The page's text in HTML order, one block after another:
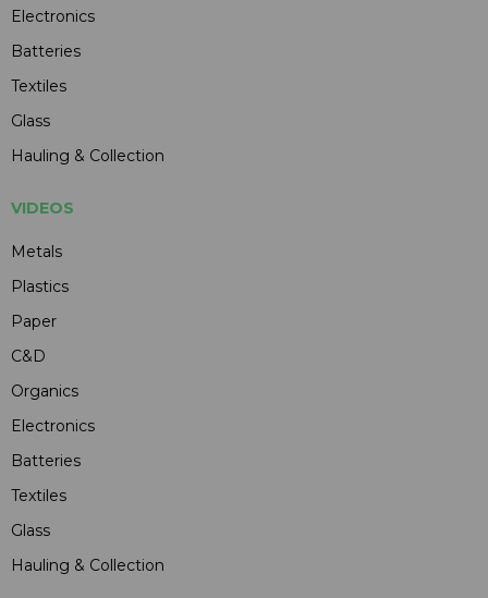
Electronics
Batteries
Textiles
Glass
Hauling & Collection
VIDEOS
Metals
Plastics
Paper
C&D
Organics
Electronics
Batteries
Textiles
Glass
Hauling & Collection